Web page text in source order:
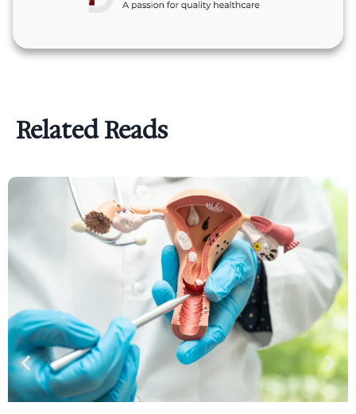
Related Reads